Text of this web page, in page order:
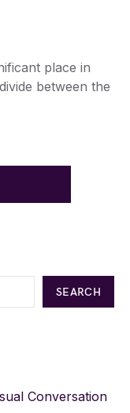
place in
between the
SEARCH
Conversation